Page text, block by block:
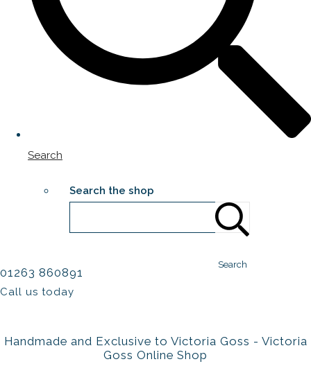
Search
Search the shop
Search
01263 860891
Call us today
Handmade and Exclusive to Victoria Goss - Victoria
Goss Online Shop